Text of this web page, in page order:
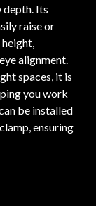
depth. Its
raise or
alignment.
spaces, it is
you work
be installed
ensuring